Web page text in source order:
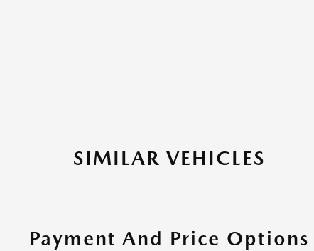
SIMILAR VEHICLES
Payment And Price Options